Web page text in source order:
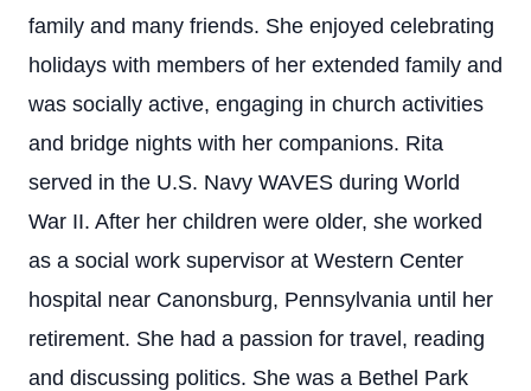
family and many friends. She enjoyed celebrating
holidays with members of her extended family and
was socially active, engaging in church activities
and bridge nights with her companions. Rita
served in the U.S. Navy WAVES during World
War II. After her children were older, she worked
as a social work supervisor at Western Center
hospital near Canonsburg, Pennsylvania until her
retirement. She had a passion for travel, reading
and discussing politics. She was a Bethel Park